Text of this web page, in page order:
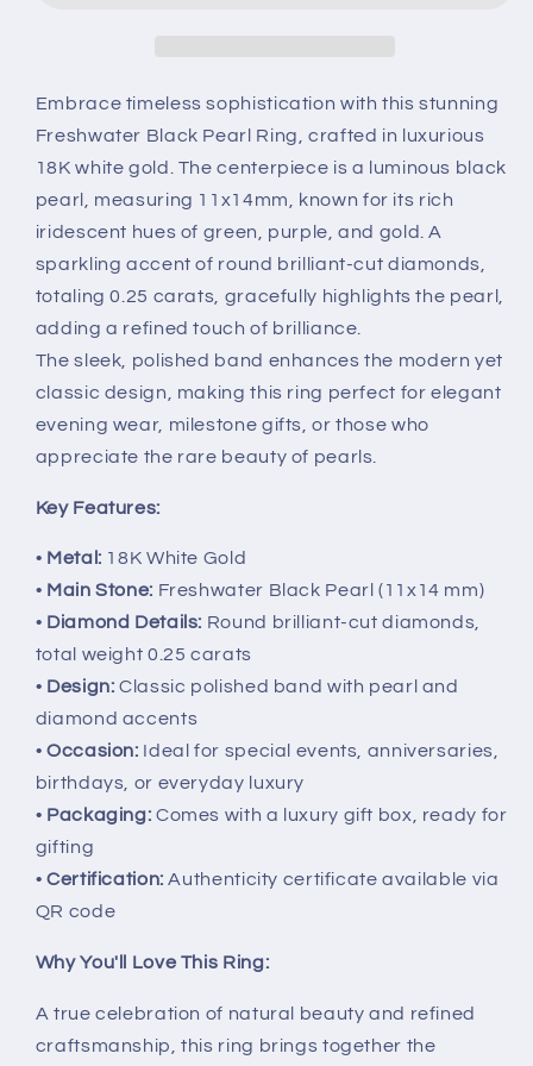
18K
White
–
Elegant
Pearl
Jewelry
18K
White
–
Elegant
Pearl
Jewelry
Embrace timeless sophistication with this stunning
Freshwater Black Pearl Ring, crafted in luxurious
18K white gold. The centerpiece is a luminous black
pearl, measuring 11x14mm, known for its rich
iridescent hues of green, purple, and gold. A
sparkling accent of round brilliant-cut diamonds,
totaling 0.25 carats, gracefully highlights the pearl,
adding a refined touch of brilliance.
The sleek, polished band enhances the modern yet
classic design, making this ring perfect for elegant
evening wear, milestone gifts, or those who
appreciate the rare beauty of pearls.
Key Features:
• Metal: 18K White Gold
• Main Stone: Freshwater Black Pearl (11x14 mm)
• Diamond Details: Round brilliant-cut diamonds,
total weight 0.25 carats
• Design: Classic polished band with pearl and
diamond accents
•Occasion: Ideal for special events, anniversaries,
birthdays, or everyday luxury
• Packaging: Comes with a luxury gift box, ready for
gifting
•Certification: Authenticity certificate available via
QR code
Why You'll Love This Ring:
A true celebration of natural beauty and refined
craftsmanship, this ring brings together the